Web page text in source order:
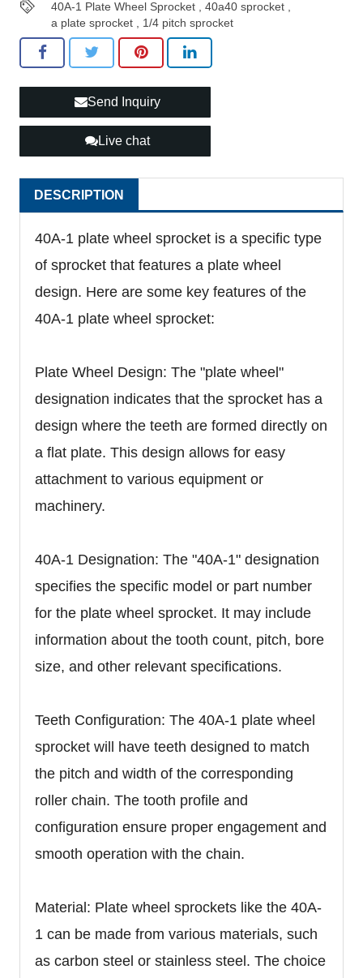
40A-1 Plate Wheel Sprocket ,40a40 sprocket
a plate sprocket
1/4 pitch sprocket
Send Inquiry
Live chat
DESCRIPTION
40A-1 plate wheel sprocket is a specific type
of sprocket that features a plate wheel
design. Here are some key features of the
40A-1 plate wheel sprocket:
Plate Wheel Design: The "plate wheel"
designation indicates that the sprocket has a
design where the teeth are formed directly on
a flat plate. This design allows for easy
attachment to various equipment or
machinery.
40A-1 Designation: The "40A-1" designation
specifies the specific model or part number
for the plate wheel sprocket. It may include
information about the tooth count, pitch, bore
size, and other relevant specifications.
Teeth Configuration: The 40A-1 plate wheel
sprocket will have teeth designed to match
the pitch and width of the corresponding
roller chain. The tooth profile and
configuration ensure proper engagement and
smooth operation with the chain.
Material: Plate wheel sprockets like the 40A-
1 can be made from various materials, such
as carbon steel or stainless steel. The choice